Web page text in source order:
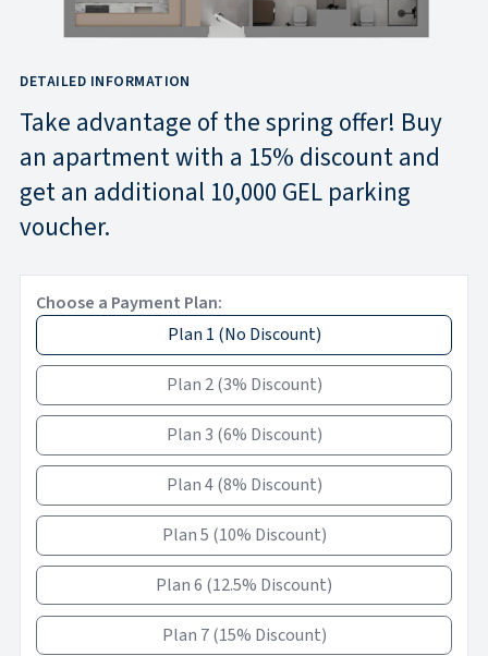
DETAILED INFORMATION
Take advantage of the spring offer! Buy
an apartment with a 15% discount and
get an additional 10,000 GEL parking
voucher.
Choose a Payment Plan:
Plan 1 (No Discount)
Plan 2 (3% Discount)
Plan 3 (6% Discount)
Plan 4 (8% Discount)
Plan 5 (10% Discount)
Plan 6 (12.5% Discount)
Plan 7 (15% Discount)